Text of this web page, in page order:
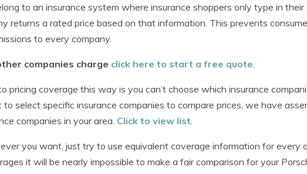
to an insurance system where insurance shoppers only type in
returns a rated price based on that information. This prevents
to every company.
companies charge click here to start a free quote
pricing coverage this way is you can’t choose which insurance
select specific insurance companies to compare prices, we have
companies in your area. Click to view list
you want, just try to use equivalent coverage information for every
it will be nearly impossible to make a fair comparison for your